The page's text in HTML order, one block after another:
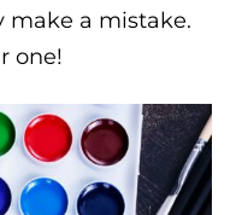
make a mistake.
one!